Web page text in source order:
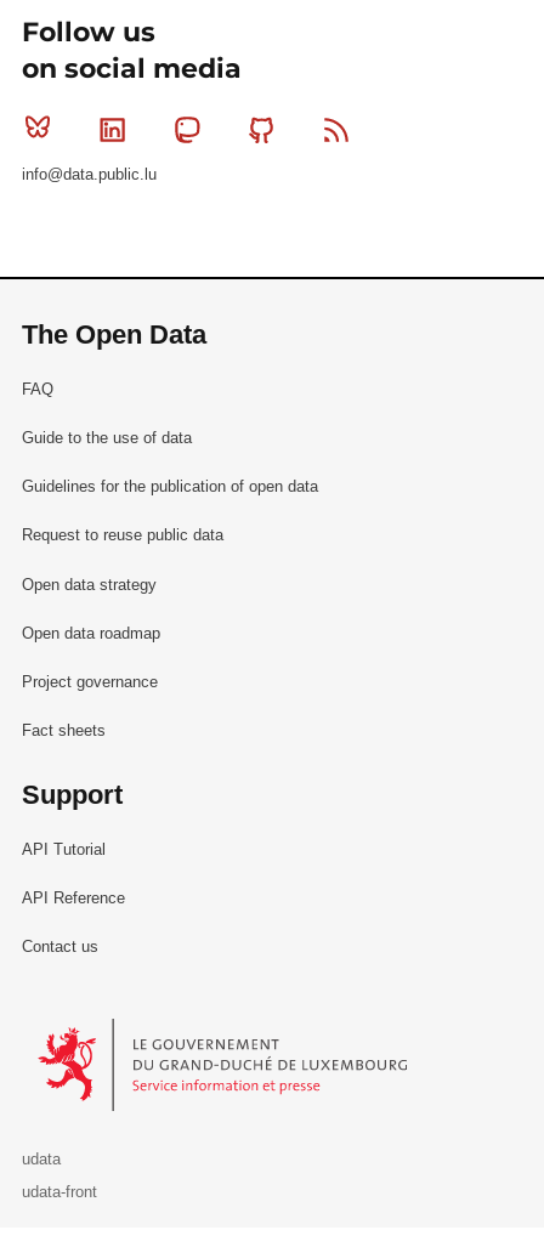
Follow us
on social media
Bluesky Linkedin MastodonGithub
info@data.public.lu
The Open Data
FAQ
Guide to the use of data
Guidelines for the publication of open data
Request to reuse public data
Open data strategy
Open data roadmap
Project governance
Fact sheets
Support
API Tutorial
API Reference
Contact us
Le Gouvernement du Grand-Duché de Luxembourg - Service
udata
udata-front